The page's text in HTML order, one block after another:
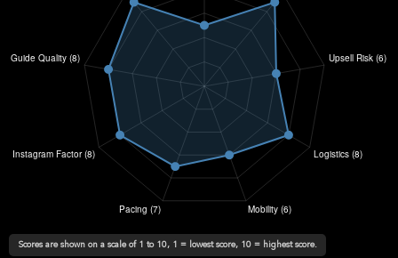
Scores are shown on a scale of 1 to 10, 1 = lowest score, 10 = highest score.